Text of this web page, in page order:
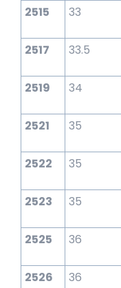
2515 33
2517 33.5
2519 34
2521 35
2522 35
2523 35
2525 36
2526 36